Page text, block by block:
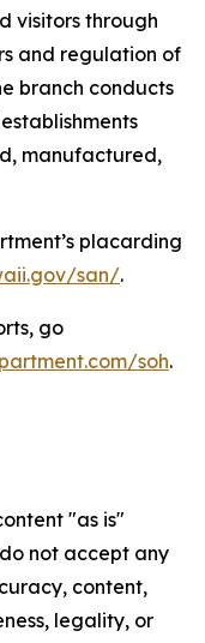
visitors through
and regulation of
branch conducts
manufactured,
placarding
san/.
go
soh.
"as is"
not accept any
content,
legality, or